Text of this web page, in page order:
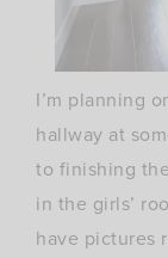
I’m planning
hallway at
to finishing
in the girls’
have pictures